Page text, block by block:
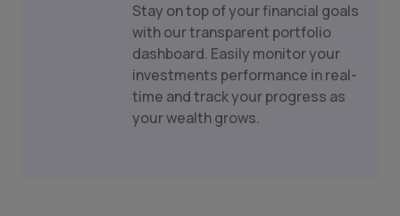
Stay on top of your financial goals
with our transparent portfolio
dashboard. Easily monitor your
investments performance in real-
time and track your progress as
your wealth grows.